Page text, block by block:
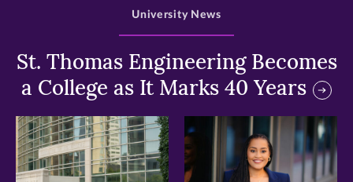
St. Thomas Engineering Becomes
a College as It Marks 40 Years
University News